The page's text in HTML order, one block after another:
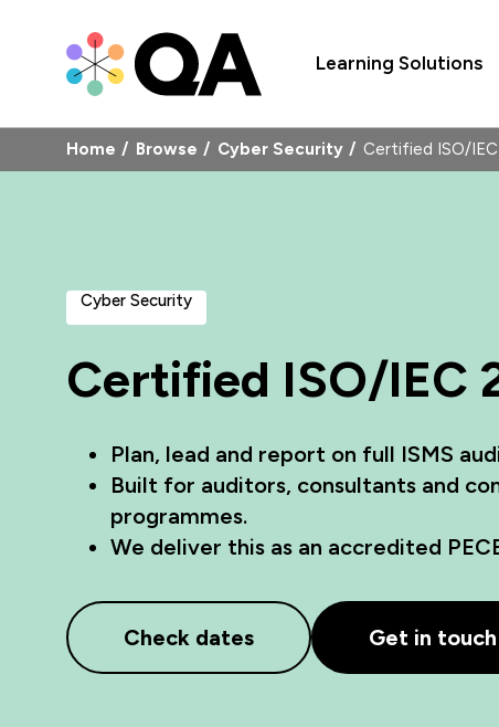
Learning Solutions
Home Browse Cyber Security Certified ISO/
Cyber Security
Certified ISO/IEC
Plan, lead and report on full ISMS
Built for auditors, consultants and
programmes.
We deliver this as an accredited
Check dates Get in